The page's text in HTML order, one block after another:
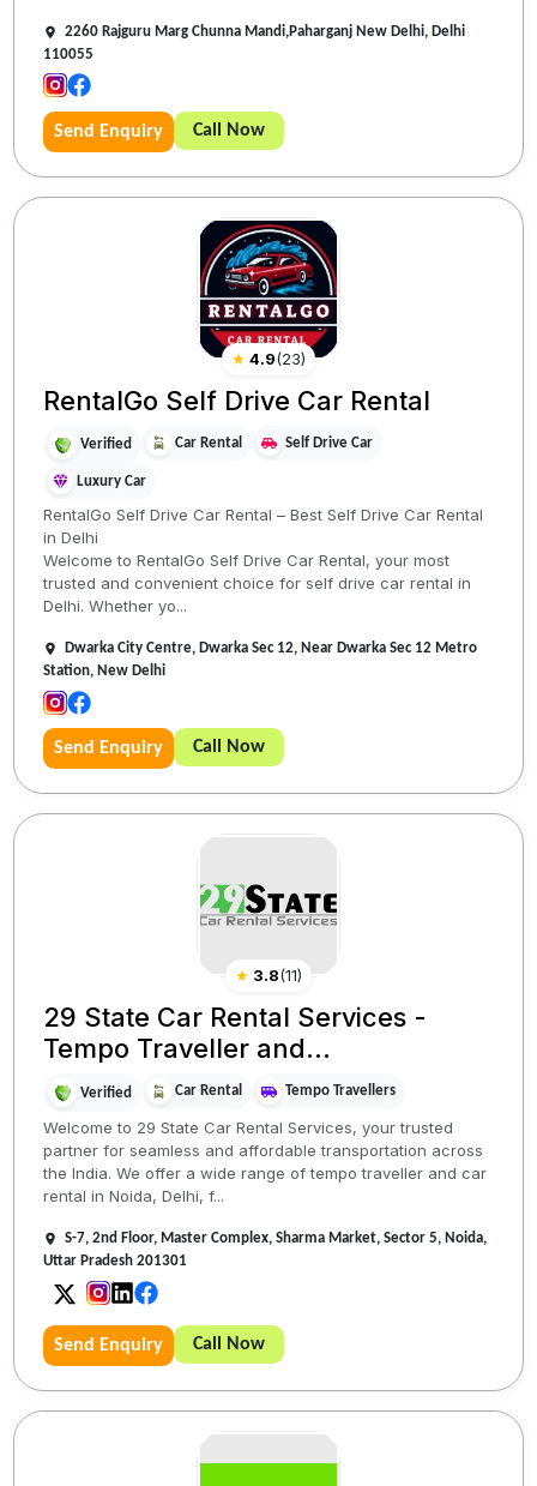
2260 Rajguru Marg Chunna Mandi,Paharganj New Delhi, Delhi
110055
Send Enquiry Call Now
★ 4.9(23)
RentalGo Self Drive Car Rental
Verified Car Rental Self Drive Car
Luxury Car
RentalGo Self Drive Car Rental – Best Self Drive Car Rental
in Delhi
Welcome to RentalGo Self Drive Car Rental, your most
trusted and convenient choice for self drive car rental in
Delhi. Whether yo...
Dwarka City Centre, Dwarka Sec 12, Near Dwarka Sec 12 Metro
Station, New Delhi
Send Enquiry Call Now
★ 3.8(11)
29 State Car Rental Services -
Tempo Traveller and...
Verified Car Rental Tempo Travellers
Welcome to 29 State Car Rental Services, your trusted
partner for seamless and affordable transportation across
the India. We offer a wide range of tempo traveller and car
rental in Noida, Delhi, f...
S-7, 2nd Floor, Master Complex, Sharma Market, Sector 5, Noida,
Uttar Pradesh 201301
Send Enquiry Call Now